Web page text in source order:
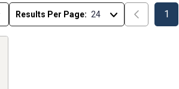
Results Per Page: 1